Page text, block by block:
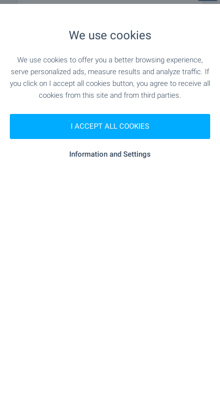
RESTAURANTS & BARS
We use cookies
We use cookies to offer you a better browsing experience,
serve personalized ads, measure results and analyze traffic. If
you click on I accept all cookies button, you agree to receive all
cookies from this site and from third parties.
I ACCEPT ALL COOKIES
Information and Settings